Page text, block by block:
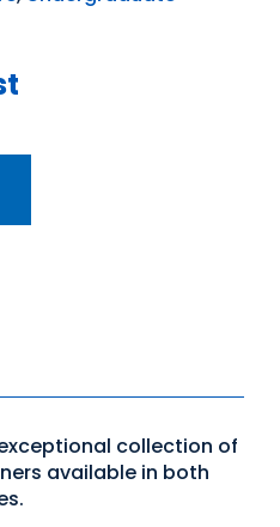
collection of
available in both